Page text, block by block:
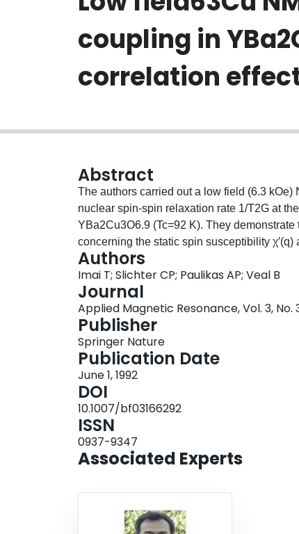
coupling in
correlation
Abstract
The authors carried out a low field (6.3
nuclear spin-spin relaxation rate 1/T2G at
YBa2Cu3O6.9 (Tc=92 K). They
concerning the static spin susceptibility
data assuming a model susceptibility
lattice constant) shows that χ′(q) satisfies a
the calculated Lindhard function at q=Q is
demonstrate that combined analysis of 1/T1
of the low frequency spectral weight of
Application of the method to YBa2Cu3O6.9
Authors
Imai T; Slichter CP; Paulikas AP; Veal B
Journal
Applied Magnetic Resonance, Vol. 3,
Publisher
Springer Nature
Publication Date
June 1, 1992
DOI
10.1007/bf03166292
ISSN
0937-9347
Associated Experts